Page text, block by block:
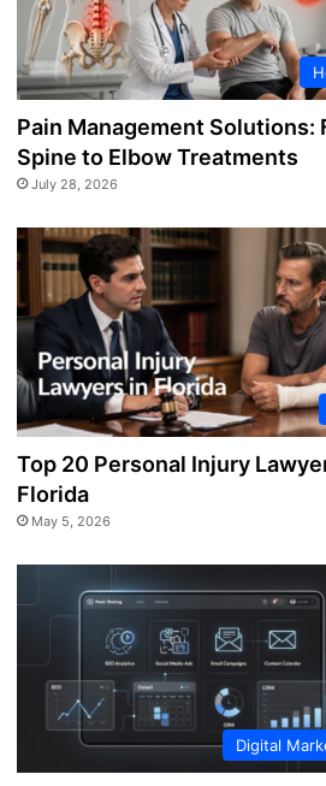
Pain Management Solutions:
Spine to Elbow Treatments
July 28, 2026
Top 20 Personal Injury
Florida
May 5, 2026
Digital